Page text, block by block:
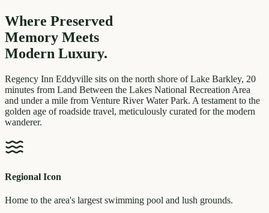
Where Preserved
Memory Meets
Modern Luxury.
Regency Inn Eddyville sits on the north shore of Lake Barkley, 20
minutes from Land Between the Lakes National Recreation Area
and under a mile from Venture River Water Park. A testament to the
golden age of roadside travel, meticulously curated for the modern
wanderer.
Regional Icon
Home to the area's largest swimming pool and lush grounds.